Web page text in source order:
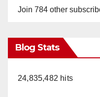
Join 784 other
Blog Stats
24,835,482 hits